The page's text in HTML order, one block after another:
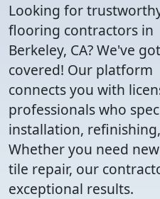
Looking for
flooring contractors in
Berkeley, CA? We've
covered! Our platform
connects you with
professionals who
installation,
Whether you need
tile repair, our
exceptional results.